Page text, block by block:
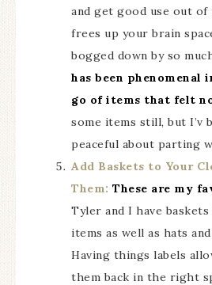
and get good use out
frees up your brain
bogged down by so
has been phenomenal
go of items that felt
some items still, but I’v
peaceful about parting
Add Baskets to Your
Them: These are my
Tyler and I have
items as well as hats
Having things labels
them back in the right